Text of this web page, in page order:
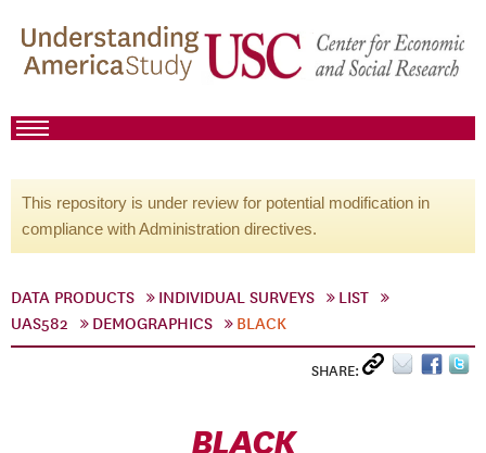
This repository is under review for potential modification in
compliance with Administration directives.
DATA PRODUCTS INDIVIDUAL SURVEYS
LIST
UAS582
DEMOGRAPHICS BLACK
SHARE:
BLACK